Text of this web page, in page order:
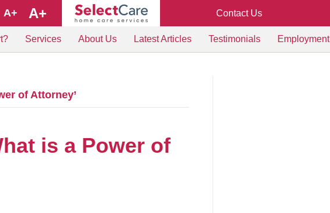
A+ A+ Contact Us
Services About Us Latest Articles Testimonials Employment
of Attorney’
is a Power of